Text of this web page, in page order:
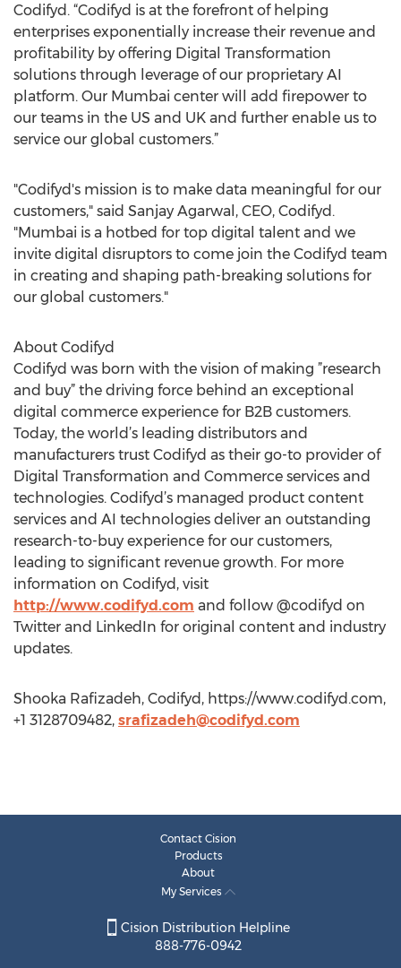
Codifyd. “Codifyd is at the forefront of helping
enterprises exponentially increase their revenue and
profitability by offering Digital Transformation
solutions through leverage of our proprietary AI
platform. Our Mumbai center will add firepower to
our teams in the US and UK and further enable us to
service our global customers.”
"Codifyd's mission is to make data meaningful for our
customers," said Sanjay Agarwal, CEO, Codifyd.
"Mumbai is a hotbed for top digital talent and we
invite digital disruptors to come join the Codifyd team
in creating and shaping path-breaking solutions for
our global customers."
About Codifyd
Codifyd was born with the vision of making ”research
and buy” the driving force behind an exceptional
digital commerce experience for B2B customers.
Today, the world’s leading distributors and
manufacturers trust Codifyd as their go-to provider of
Digital Transformation and Commerce services and
technologies. Codifyd’s managed product content
services and AI technologies deliver an outstanding
research-to-buy experience for our customers,
leading to significant revenue growth. For more
information on Codifyd, visit
http://www.codifyd.com and follow @codifyd on
Twitter and LinkedIn for original content and industry
updates.
Shooka Rafizadeh, Codifyd, https://www.codifyd.com,
+1 3128709482, srafizadeh@codifyd.com
Contact Cision
Products
About
My Services
Cision Distribution Helpline
888-776-0942